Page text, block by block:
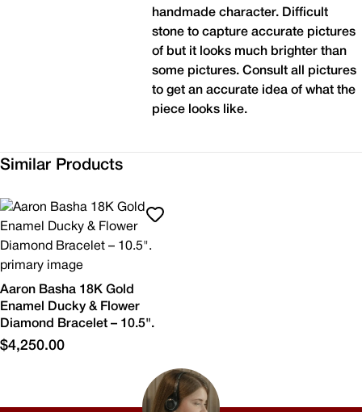
handmade character. Difficult
stone to capture accurate pictures
of but it looks much brighter than
some pictures. Consult all pictures
to get an accurate idea of what the
piece looks like.
Similar Products
Aaron Basha 18K Gold
Enamel Ducky & Flower
Diamond Bracelet – 10.5".
$4,250.00